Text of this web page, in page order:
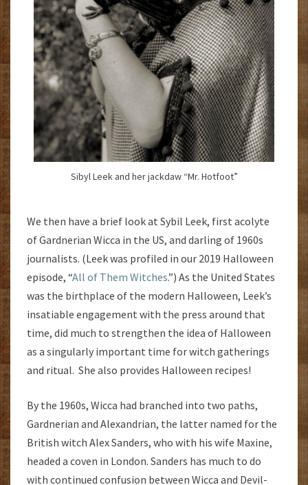
Sibyl Leek and her jackdaw “Mr. Hotfoot”
We then have a brief look at Sybil Leek, first acolyte
of Gardnerian Wicca in the US, and darling of 1960s
journalists. (Leek was profiled in our 2019 Halloween
episode, “All of Them Witches.”) As the United States
was the birthplace of the modern Halloween, Leek’s
insatiable engagement with the press around that
time, did much to strengthen the idea of Halloween
as a singularly important time for witch gatherings
and ritual. She also provides Halloween recipes!
By the 1960s, Wicca had branched into two paths,
Gardnerian and Alexandrian, the latter named for the
British witch Alex Sanders, who with his wife Maxine,
headed a coven in London. Sanders has much to do
with continued confusion between Wicca and Devil-